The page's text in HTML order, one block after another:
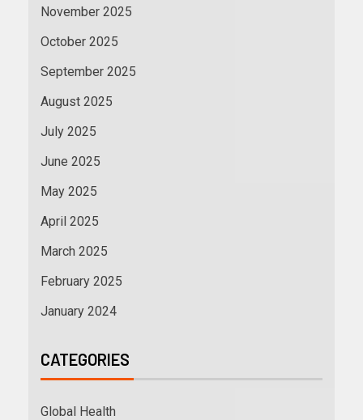
November 2025
October 2025
September 2025
August 2025
July 2025
June 2025
May 2025
April 2025
March 2025
February 2025
January 2024
CATEGORIES
Global Health